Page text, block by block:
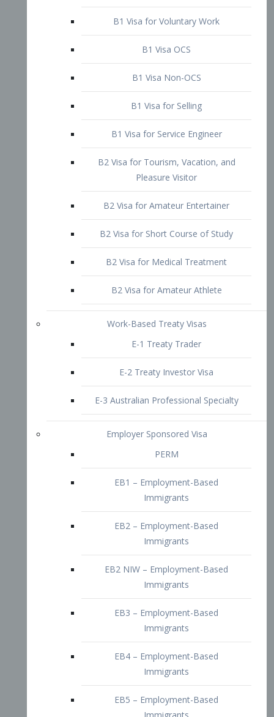
B1 Visa OCS
B1 Visa Non-OCS
B2 Visa for Tourism, Vacation, and
Pleasure Visitor
B2 Visa for Amateur Entertainer
B2 Visa for Medical Treatment
B2 Visa for Amateur Athlete
E-1 Treaty Trader
E-2 Treaty Investor Visa
E-3 Australian Professional Specialty
Employer Sponsored Visa
EB1 – Employment-Based
Immigrants
EB2 – Employment-Based
Immigrants
EB2 NIW – Employment-Based
EB3 – Employment-Based
Immigrants
EB4 – Employment-Based
Immigrants
EB5 – Employment-Based
Immigrants
Immigrants
Doctors and Physicians Visa